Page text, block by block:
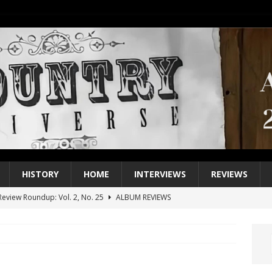
HISTORY HOME INTERVIEWS REVIEWS
Roundup: Vol. 2, No. 25
ALBUM REVIEWS